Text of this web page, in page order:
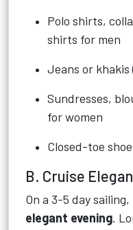
Polo shirts,
shirts for men
Jeans or khakis
Sundresses,
for women
Closed-toe
B. Cruise
On a 3-5 day
elegant evening.